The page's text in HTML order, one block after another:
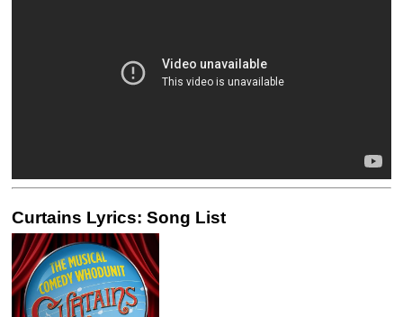
Curtains Lyrics: Song List